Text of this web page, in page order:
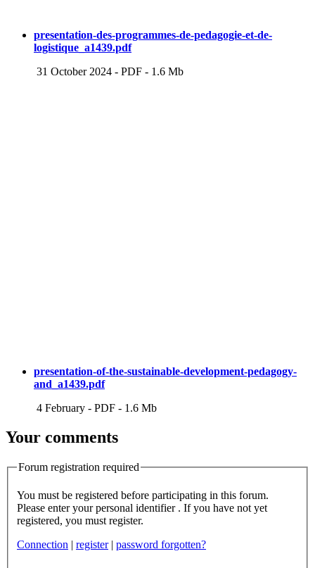
presentation-des-programmes-de-pedagogie-et-de-
logistique_a1439.pdf
31 October 2024 - PDF - 1.6 Mb
presentation-of-the-sustainable-development-pedagogy-
and_a1439.pdf
4 February - PDF - 1.6 Mb
Your comments
Forum registration required
You must be registered before participating in this forum.
Please enter your personal identifier . If you have not yet
registered, you must register.
Connection | register | password forgotten?